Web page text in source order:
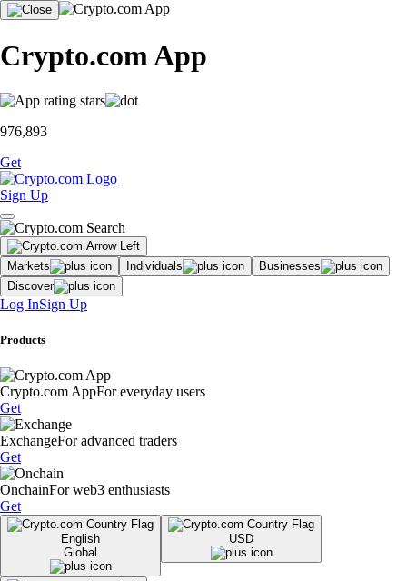
Crypto.com App
976,893
Get
Sign Up
Markets Individuals
Businesses
Discover
Log InSign Up
Products
Crypto.com AppFor everyday users
Get
ExchangeFor advanced traders
Get
OnchainFor web3 enthusiasts
Get
English
Global
USD